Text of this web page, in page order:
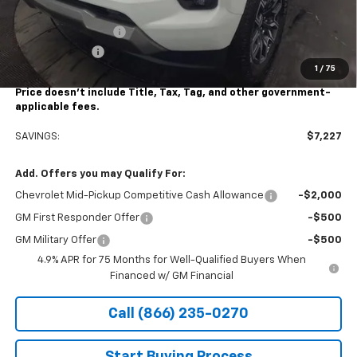
1 / 75
Stocker Price
$41,928
Documentation Fee
Customer Cash
Stocker Special Price:
$40,928
Price doesn't include Title, Tax, Tag, and other government-
applicable fees.
SAVINGS: $7,227
Add. Offers you may Qualify For:
Chevrolet Mid-Pickup Competitive Cash Allowance -$2,000
GM First Responder Offer -$500
GM Military Offer
-$500
4.9% APR for 75 Months for Well-Qualified Buyers When
Financed w/ GM Financial
Call (866) 235-0270